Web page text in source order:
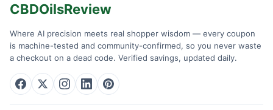
CBDOilsReview
Where AI precision meets real shopper wisdom — every coupon
is machine-tested and community-confirmed, so you never waste
a checkout on a dead code. Verified savings, updated daily.